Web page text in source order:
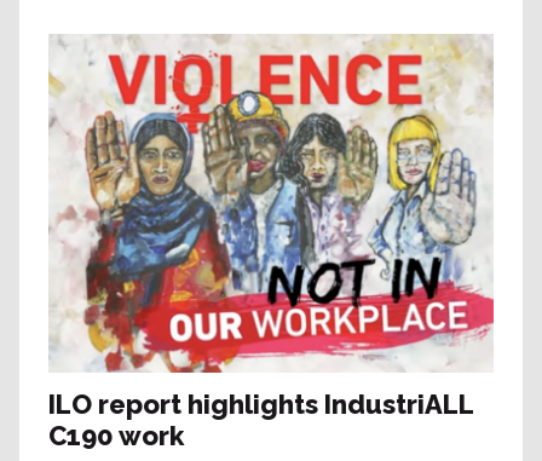
ILO report highlights IndustriALL
C190 work